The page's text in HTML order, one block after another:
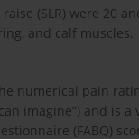
(SLR) were 20
and calf muscles.
pain
imagine”) and is
(FABQ)